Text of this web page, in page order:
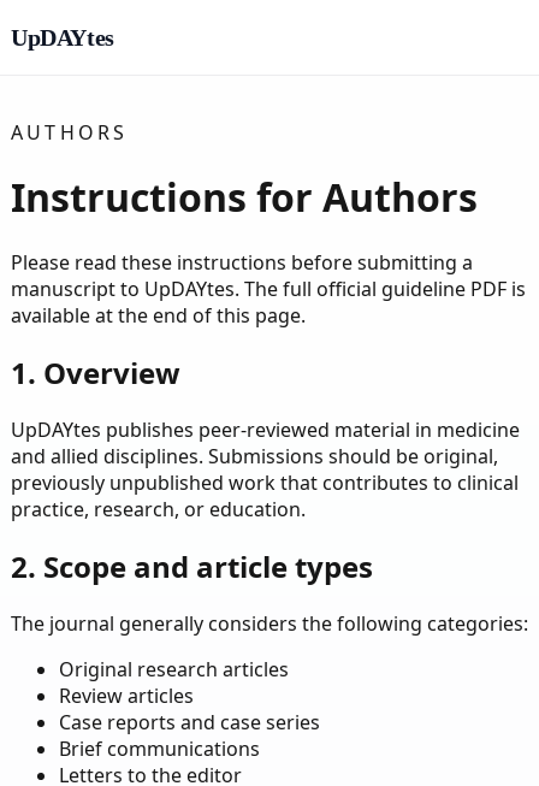
UpDAYtes
AUTHORS
Instructions for Authors
Please read these instructions before submitting a
manuscript to UpDAYtes. The full official guideline PDF is
available at the end of this page.
1. Overview
UpDAYtes publishes peer-reviewed material in medicine
and allied disciplines. Submissions should be original,
previously unpublished work that contributes to clinical
practice, research, or education.
2. Scope and article types
The journal generally considers the following categories:
Original research articles
Review articles
Case reports and case series
Brief communications
Letters to the editor